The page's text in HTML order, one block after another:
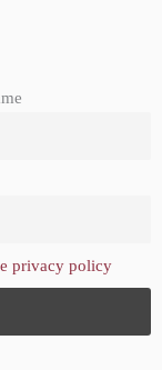
privacy policy